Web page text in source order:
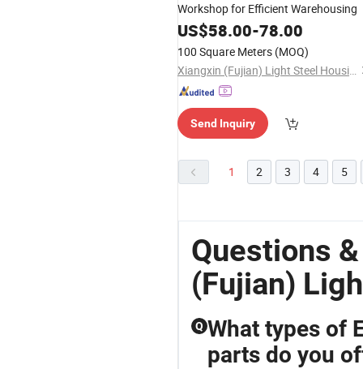
Workshop for Efficient Warehousing
US$58.00-78.00
100 Square Meters (MOQ)
Xiangxin (Fujian) Light Steel Housing Development Co., Ltd.
Send Inquiry
1 2 3 4 5
Questions
(Fujian)
Q What types of
parts do you